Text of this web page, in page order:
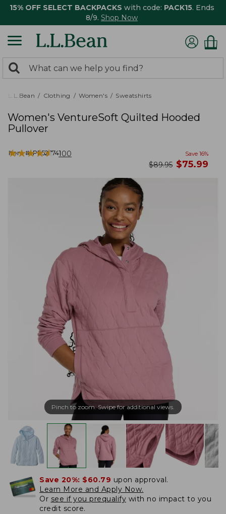
15% OFF SELECT BACKPACKS with code: PACK15. Ends
8/9. Shop Now
search
returned.
Search:
L.L.Bean Clothing Women's Sweatshirts
Women's VentureSoft Quilted Hooded
Pullover
Item #:PF527741
★★★★★
★★★★★ 100 Save 16%
was
$89.95 now
$75.99
Pinch to zoom. Swipe for additional views.
Save 20%: $60.79 upon approval.
Learn More and Apply Now.
Or see if you prequalify with no impact to you
credit score.